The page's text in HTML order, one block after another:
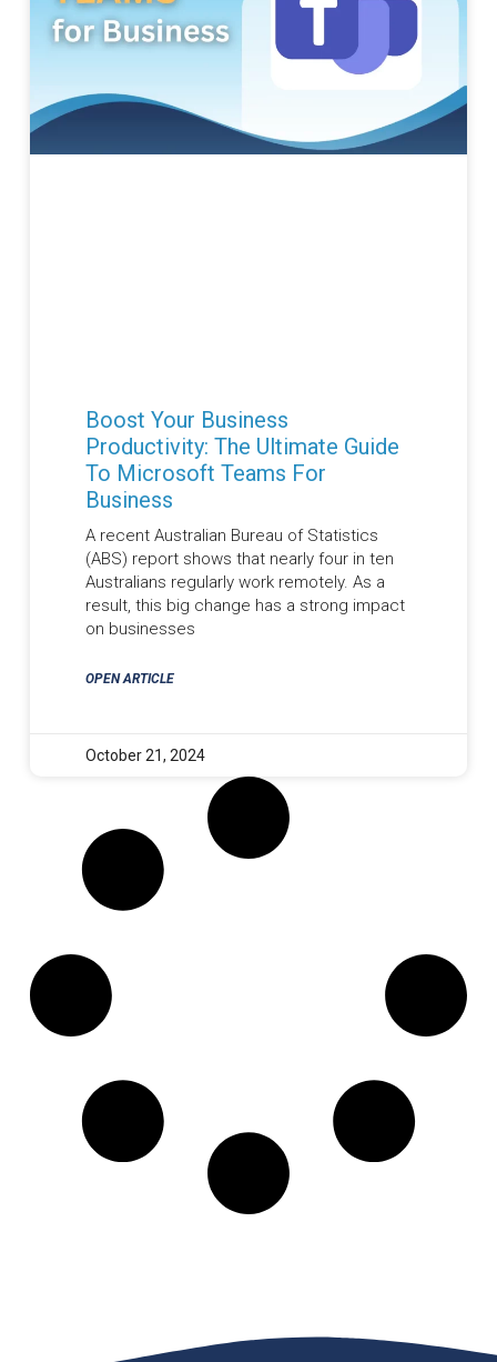
Boost Your Business
Productivity: The Ultimate Guide
To Microsoft Teams For
Business
A recent Australian Bureau of Statistics
(ABS) report shows that nearly four in ten
Australians regularly work remotely. As a
result, this big change has a strong impact
on businesses
OPEN ARTICLE
October 21, 2024